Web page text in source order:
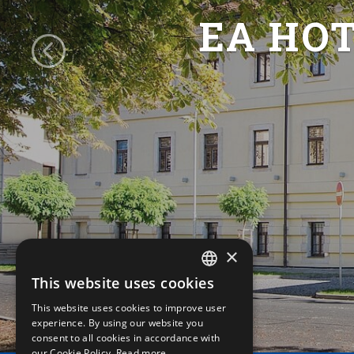
EA
CZECH
ENGLISH
GERMAN
×
This website uses cookies
This website uses cookies to improve user
experience. By using our website you
consent to all cookies in accordance with